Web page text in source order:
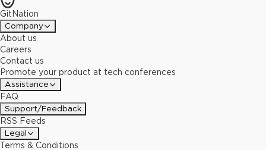
GitNation
Company
About us
Careers
Contact us
Promote your product at tech conferences
Assistance
FAQ
Support/Feedback
RSS Feeds
Legal
Terms & Conditions